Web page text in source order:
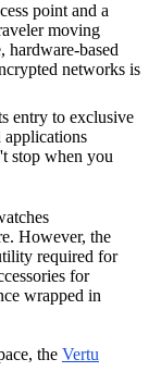
point and a
moving
hardware-based
networks is
entry to exclusive
applications
stop when you
However, the
required for
for
wrapped in
the Vertu